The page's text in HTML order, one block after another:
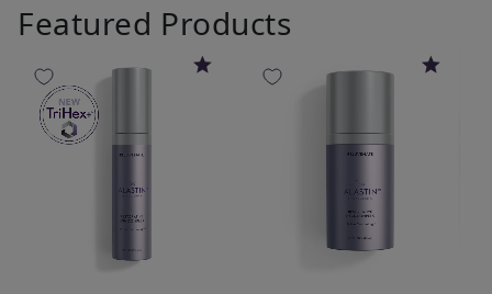
Featured Products